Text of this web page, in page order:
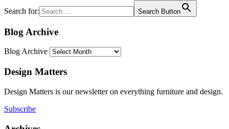
Search for: Search Button
Blog Archive
Blog Archive
Design Matters
Design Matters is our newsletter on everything furniture and design.
Subscribe